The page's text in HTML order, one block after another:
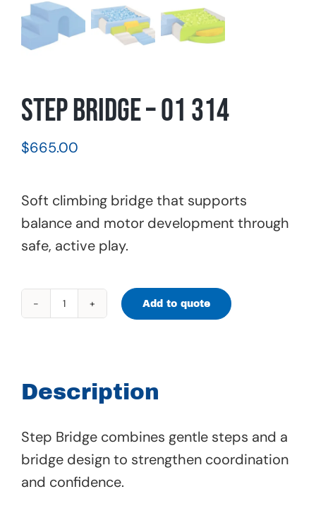
Step Bridge – 01 314
$665.00
Soft climbing bridge that supports
balance and motor development through
safe, active play.
Step
314
quantity
Add to quote
Description
Step Bridge combines gentle steps and a
bridge design to strengthen coordination
and confidence.